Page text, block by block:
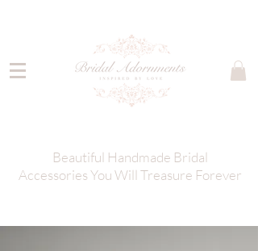
Beautiful Handmade Bridal
Accessories You Will Treasure Forever